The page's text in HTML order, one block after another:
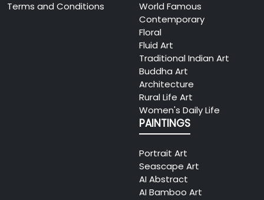
Terms and Conditions
World Famous
Contemporary
Floral
Fluid Art
Traditional Indian Art
Buddha Art
Architecture
Rural Life Art
Women's Daily Life
PAINTINGS
Portrait Art
Seascape Art
AI Abstract
AI Bamboo Art